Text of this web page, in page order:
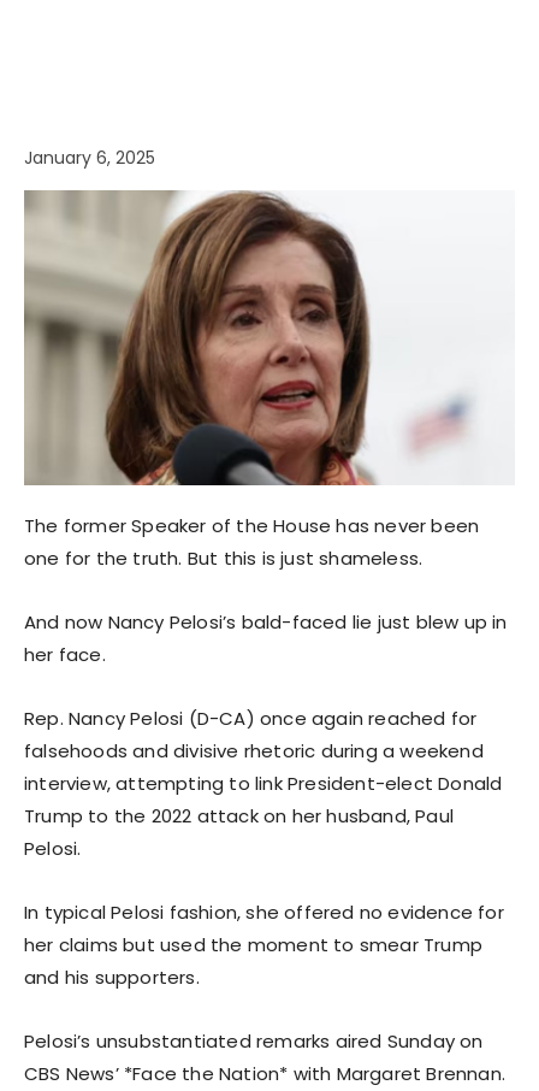
January 6, 2025
The former Speaker of the House has never been
one for the truth. But this is just shameless.
And now Nancy Pelosi’s bald-faced lie just blew up in
her face.
Rep. Nancy Pelosi (D-CA) once again reached for
falsehoods and divisive rhetoric during a weekend
interview, attempting to link President-elect Donald
Trump to the 2022 attack on her husband, Paul
Pelosi.
In typical Pelosi fashion, she offered no evidence for
her claims but used the moment to smear Trump
and his supporters.
Pelosi’s unsubstantiated remarks aired Sunday on
CBS News’ *Face the Nation* with Margaret Brennan.